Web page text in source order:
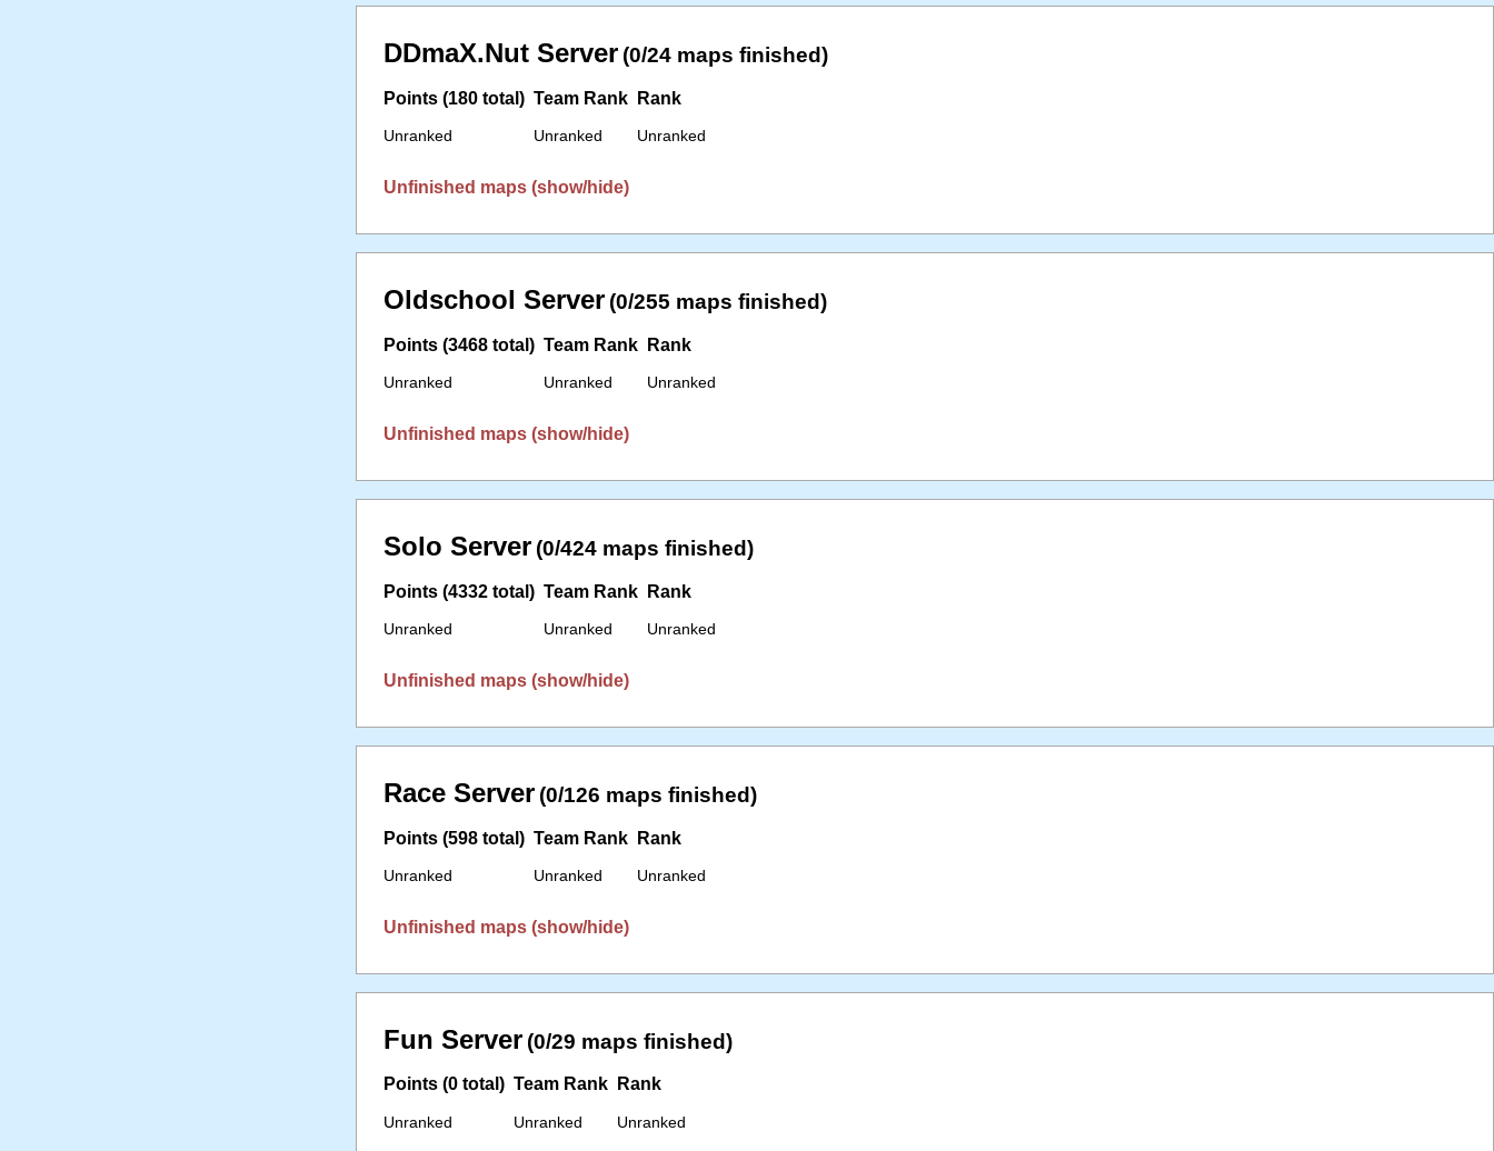
DDmaX.Nut Server (0/24 maps finished)
Points (180 total)
Unranked
Team Rank
Unranked
Rank
Unranked
Unfinished maps (show/hide)
Oldschool Server (0/255 maps finished)
Points (3468 total)
Unranked
Team Rank
Unranked
Rank
Unranked
Unfinished maps (show/hide)
Solo Server (0/424 maps finished)
Points (4332 total)
Unranked
Team Rank
Unranked
Rank
Unranked
Unfinished maps (show/hide)
Race Server (0/126 maps finished)
Points (598 total)
Unranked
Team Rank
Unranked
Rank
Unranked
Unfinished maps (show/hide)
Fun Server (0/29 maps finished)
Points (0 total)
Unranked
Team Rank
Unranked
Rank
Unranked